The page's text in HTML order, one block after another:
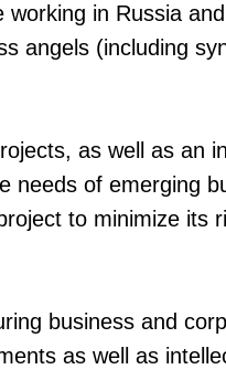
in Russia
angels (including
as well as an
needs of emerging
to minimize its
business and
as well as